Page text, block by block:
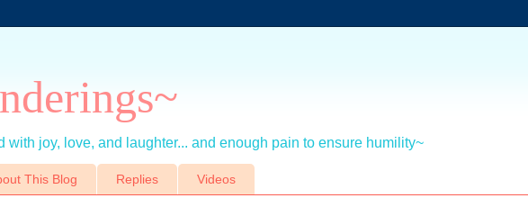
with joy, love, and laughter... and enough pain to ensure humility~
This Blog Replies Videos